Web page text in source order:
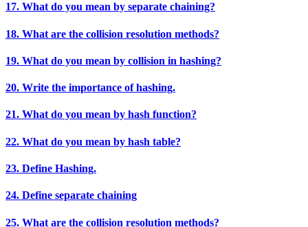
17. What do you mean by separate chaining?
18. What are the collision resolution methods?
19. What do you mean by collision in hashing?
20. Write the importance of hashing.
21. What do you mean by hash function?
22. What do you mean by hash table?
23. Define Hashing.
24. Define separate chaining
25. What are the collision resolution methods?